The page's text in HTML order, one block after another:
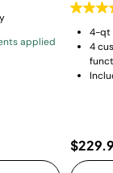
applied
4-qt
4